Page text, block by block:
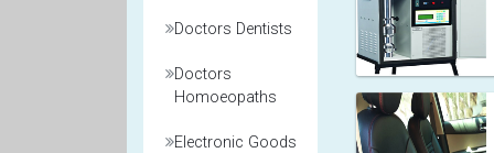
Doctors Dentists
Doctors
Homoeopaths
Electronic Goods